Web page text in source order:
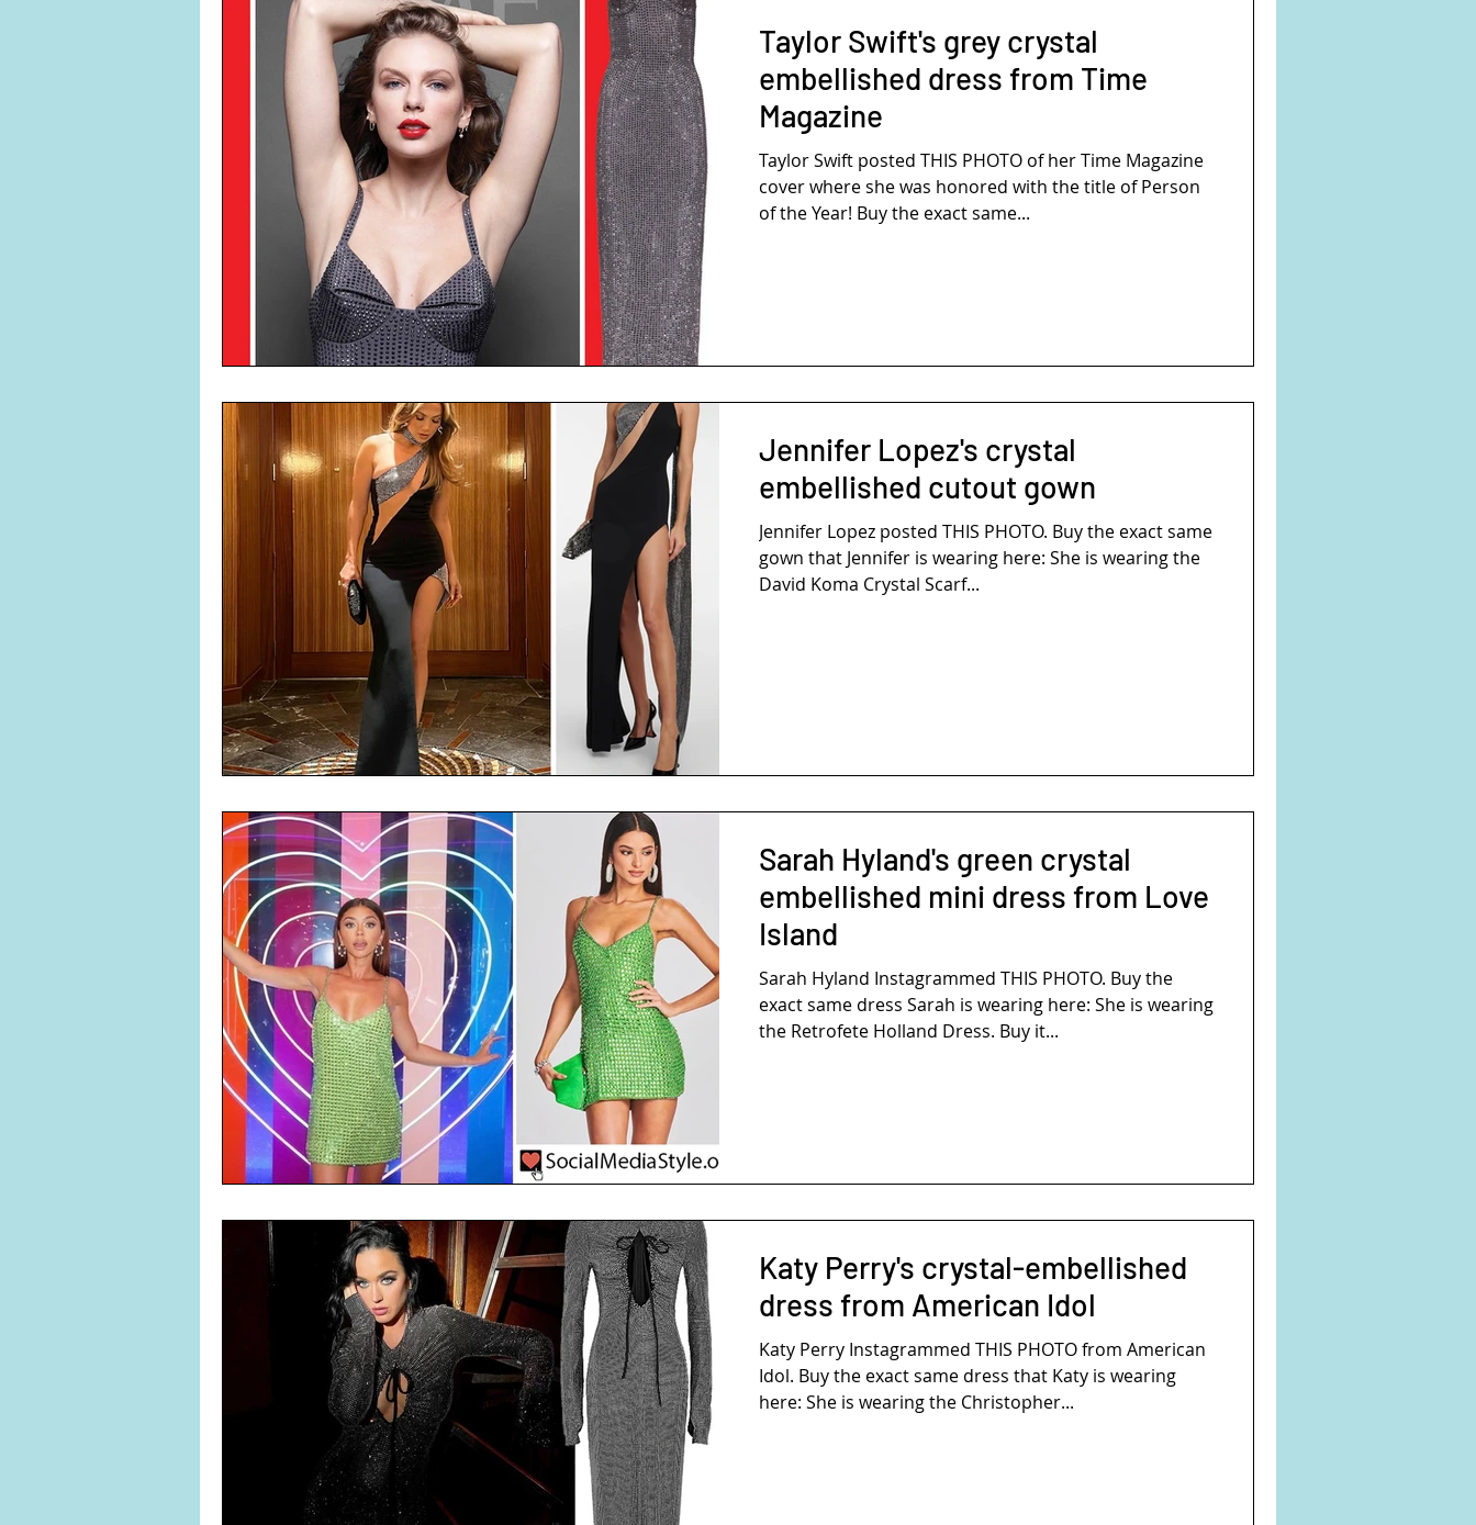
Taylor Swift's grey crystal
embellished dress from Time
Magazine
Taylor Swift posted THIS PHOTO of her Time Magazine
cover where she was honored with the title of Person
of the Year! Buy the exact same...
Jennifer Lopez's crystal
embellished cutout gown
Jennifer Lopez posted THIS PHOTO. Buy the exact same
gown that Jennifer is wearing here: She is wearing the
David Koma Crystal Scarf...
Sarah Hyland's green crystal
embellished mini dress from Love
Island
Sarah Hyland Instagrammed THIS PHOTO. Buy the
exact same dress Sarah is wearing here: She is wearing
the Retrofete Holland Dress. Buy it...
Katy Perry's crystal-embellished
dress from American Idol
Katy Perry Instagrammed THIS PHOTO from American
Idol. Buy the exact same dress that Katy is wearing
here: She is wearing the Christopher...